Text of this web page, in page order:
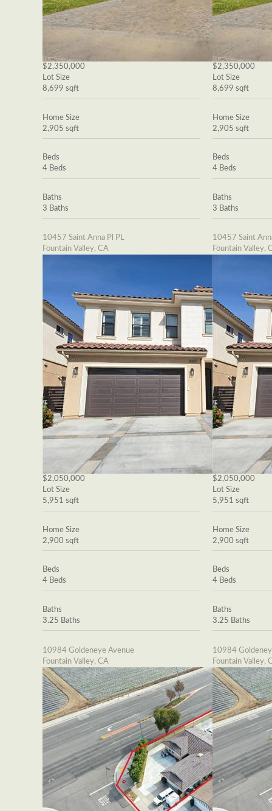
$2,350,000
Lot Size
8,699 sqft
Home Size
2,905 sqft
Beds
4 Beds
Baths
3 Baths
10457 Saint Anna Pl PL
Fountain Valley, CA
$2,050,000
Lot Size
5,951 sqft
Home Size
2,900 sqft
Beds
4 Beds
Baths
3.25 Baths
10984 Goldeneye Avenue
Fountain Valley, CA
$2,350,000
Lot Size
8,699 sqft
Home Size
2,905 sqft
Beds
4 Beds
Baths
3 Baths
10457 Saint
Fountain Valley,
$2,050,000
Lot Size
5,951 sqft
Home Size
2,900 sqft
Beds
4 Beds
Baths
3.25 Baths
10984
Fountain Valley,